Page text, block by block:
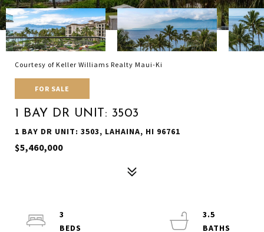
Courtesy of Keller Williams Realty Maui-Ki
FOR SALE
1 BAY DR UNIT: 3503
1 BAY DR UNIT: 3503, LAHAINA, HI 96761
$5,460,000
3
3.5